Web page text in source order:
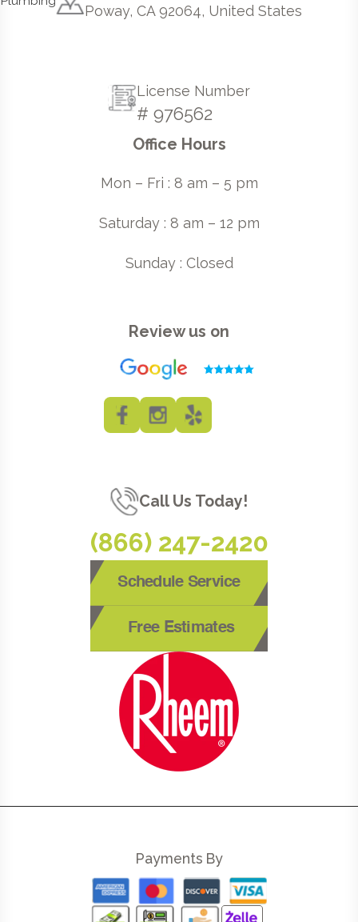
Poway, CA 92064, United States
License Number
# 976562
Office Hours
Mon – Fri : 8 am – 5 pm
Saturday : 8 am – 12 pm
Sunday : Closed
Review us on
Call Us Today!
(866) 247-2420
Schedule Service
Free Estimates
Payments By